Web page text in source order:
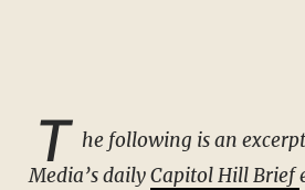
T he following is an
Media’s dailyCapitol Hill Brief